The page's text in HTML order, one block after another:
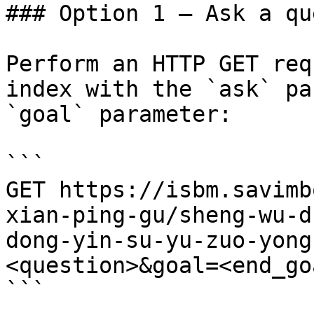
### Option 1 — Ask a
Perform an HTTP GET
index with the `ask`
`goal` parameter:
```
GET https://
xian-ping-gu/sheng-wu-
dong-yin-su-yu-zuo-
```